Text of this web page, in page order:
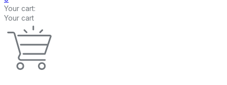
Your cart:
Your cart